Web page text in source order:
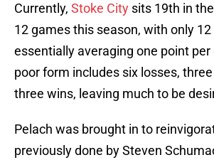
Currently, Stoke City sits 19th in
12 games this season, with only
essentially averaging one point
poor form includes six losses,
three wins, leaving much to be
Pelach was brought in to
previously done by Steven